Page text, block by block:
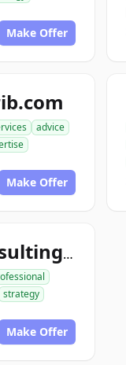
Make Offer
advice
Make Offer
footholdconsulting.com
strategy
Make Offer